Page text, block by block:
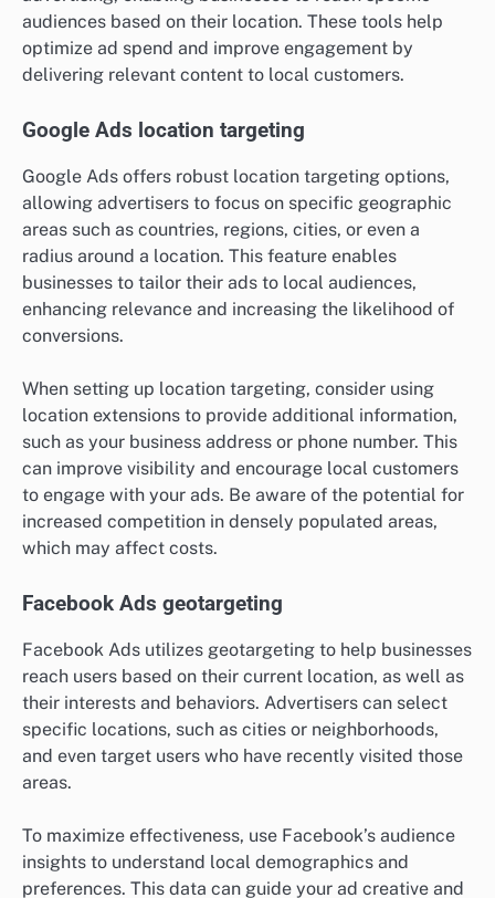
audiences based on their location. These tools help
optimize ad spend and improve engagement by
delivering relevant content to local customers.
Google Ads location targeting
Google Ads offers robust location targeting options,
allowing advertisers to focus on specific geographic
areas such as countries, regions, cities, or even a
radius around a location. This feature enables
businesses to tailor their ads to local audiences,
enhancing relevance and increasing the likelihood of
conversions.
When setting up location targeting, consider using
location extensions to provide additional information,
such as your business address or phone number. This
can improve visibility and encourage local customers
to engage with your ads. Be aware of the potential for
increased competition in densely populated areas,
which may affect costs.
Facebook Ads geotargeting
Facebook Ads utilizes geotargeting to help businesses
reach users based on their current location, as well as
their interests and behaviors. Advertisers can select
specific locations, such as cities or neighborhoods,
and even target users who have recently visited those
areas.
To maximize effectiveness, use Facebook’s audience
insights to understand local demographics and
preferences. This data can guide your ad creative and